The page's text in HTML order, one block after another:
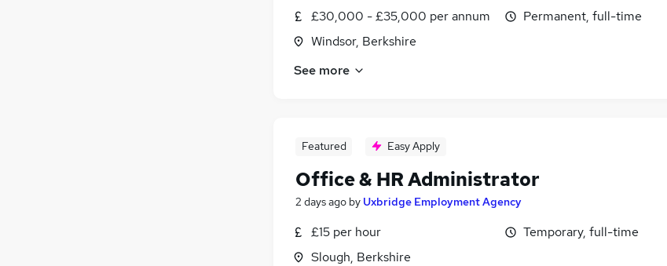
£30,000 - £35,000 per annum
Windsor, Berkshire
Permanent, full-time
See more
Featured Easy Apply
Office & HR Administrator
2 days ago by Uxbridge Employment Agency
£15 per hour
Slough, Berkshire
Temporary, full-time